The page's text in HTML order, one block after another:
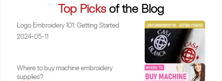
Top Picks of the Blog
Logo Embroidery 101: Getting Started
2024-05-11
Where to buy machine embroidery
supplies?